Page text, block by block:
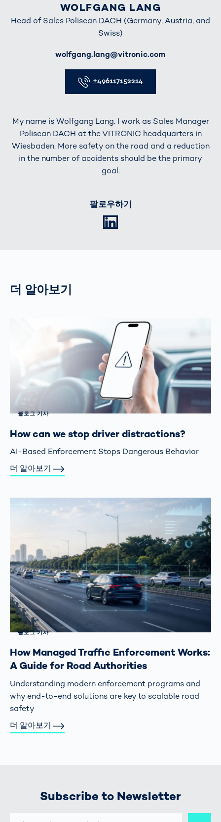
WOLFGANG LANG
Head of Sales Poliscan DACH (Germany, Austria, and
Swiss)
wolfgang.lang@vitronic.com
+496117152214
My name is Wolfgang Lang. I work as Sales Manager
Poliscan DACH at the VITRONIC headquarters in
Wiesbaden. More safety on the road and a reduction
in the number of accidents should be the primary
goal.
팔로우하기
더 알아보기
블로그 기사
How can we stop driver distractions?
AI-Based Enforcement Stops Dangerous Behavior
더 알아보기
블로그 기사
How Managed Traffic Enforcement Works:
A Guide for Road Authorities
Understanding modern enforcement programs and
why end-to-end solutions are key to scalable road
safety
더 알아보기
Subscribe to Newsletter